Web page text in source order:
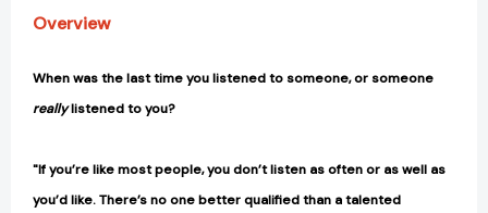
Overview
When was the last time you listened to someone, or someone
reallylistened to you?
"If you’re like most people, you don’t listen as often or as well as
you’d like. There’s no one better qualified than a talented